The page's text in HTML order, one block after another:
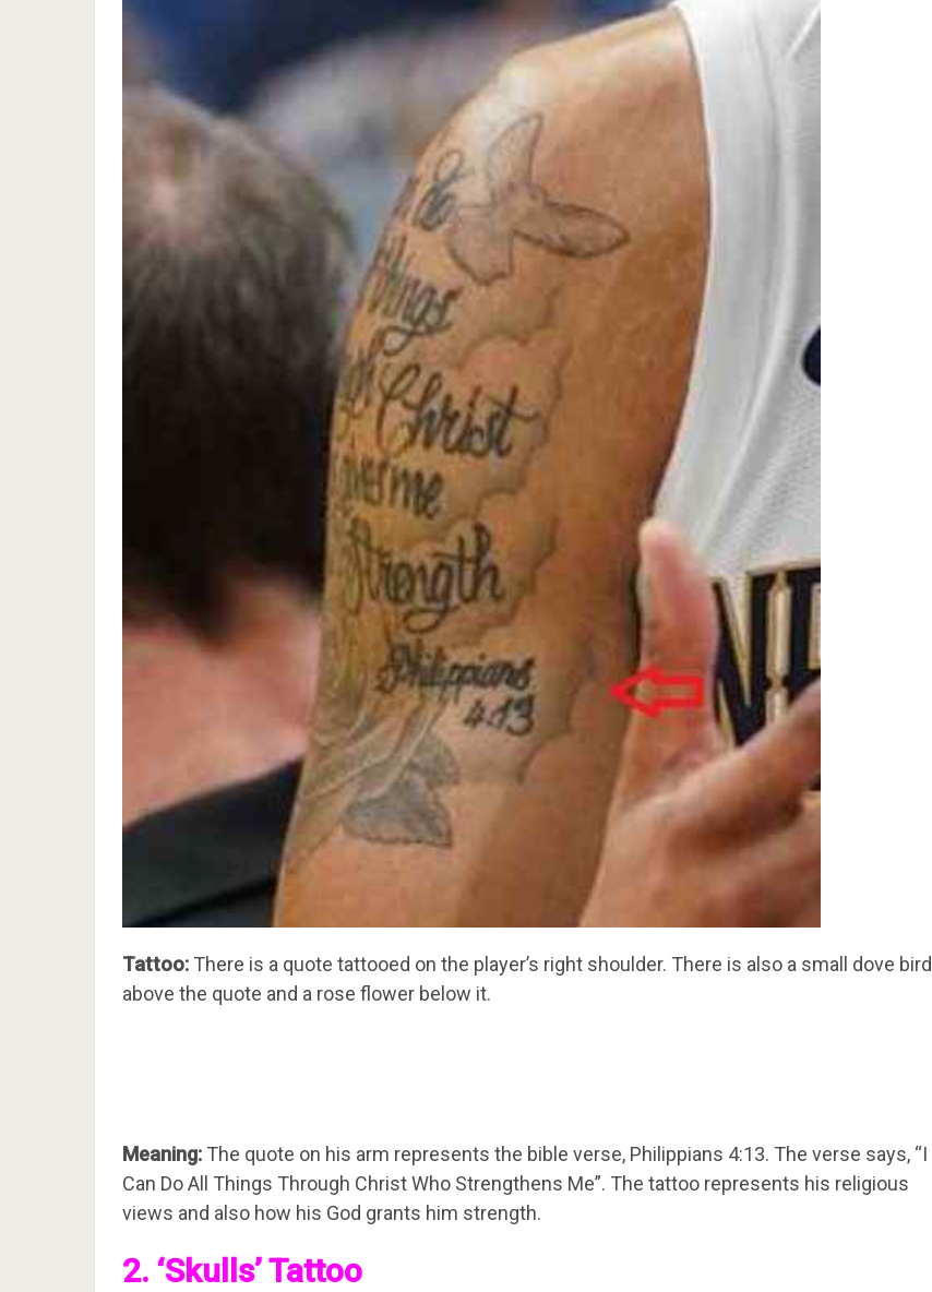
Tattoo: There is a quote tattooed on the player’s right shoulder. There is also a small dove bird
above the quote and a rose flower below it.
Meaning: The quote on his arm represents the bible verse, Philippians 4:13. The verse says, “I
Can Do All Things Through Christ Who Strengthens Me”. The tattoo represents his religious
views and also how his God grants him strength.
2. ‘Skulls’ Tattoo